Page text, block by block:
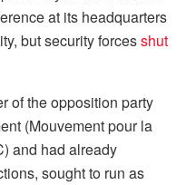
at its headquarters
but security forcesshut
of the opposition party
(Mouvement pour la
and had already
sought to run as